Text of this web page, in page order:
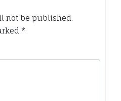
not be published.
*